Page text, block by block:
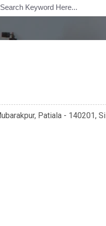
Patiala - 140201,